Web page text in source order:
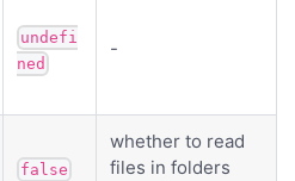
undefi
ned
-
false
whether to read
files in folders